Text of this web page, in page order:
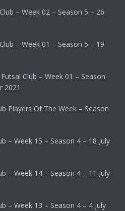
– Week 02 – Season 5 – 26
– Week 01 – Season 5 – 19
Club – Week 01 – Season
2021
Players Of The Week – Season
– Week 15 – Season 4 – 18 July
– Week 14 – Season 4 – 11 July
– Week 13 – Season 4 – 4 July